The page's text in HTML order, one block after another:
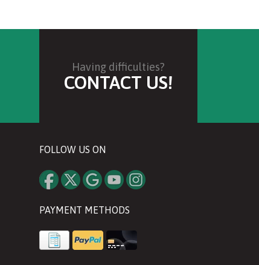
Having difficulties?
CONTACT US!
FOLLOW US ON
PAYMENT METHODS